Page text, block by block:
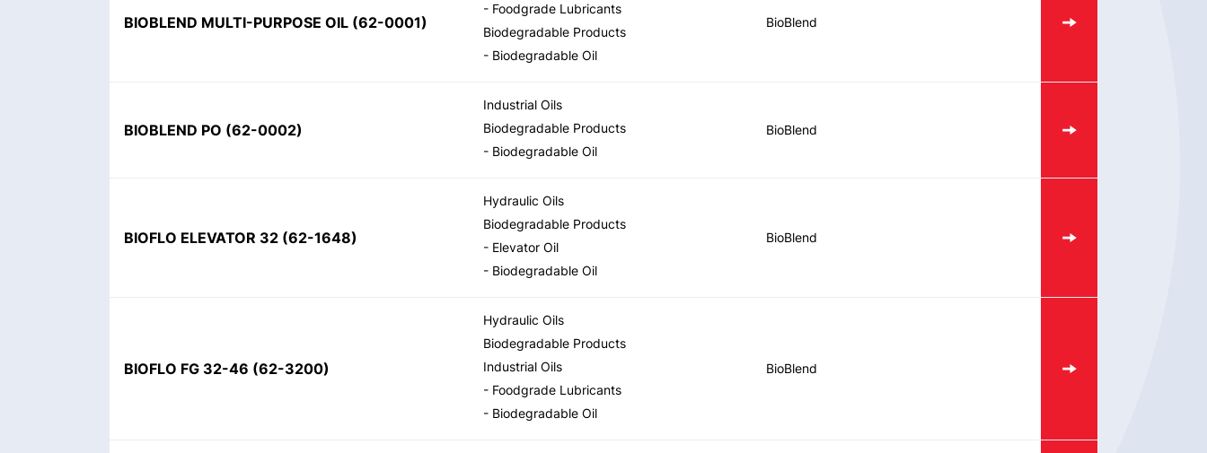
BIOBLEND MULTI-PURPOSE OIL (62-0001)
- Foodgrade Lubricants
Biodegradable Products
- Biodegradable Oil
BioBlend
BIOBLEND PO (62-0002)
Industrial Oils
Biodegradable Products
- Biodegradable Oil
BioBlend
BIOFLO ELEVATOR 32 (62-1648)
Hydraulic Oils
Biodegradable Products
- Elevator Oil
- Biodegradable Oil
BioBlend
BIOFLO FG 32-46 (62-3200)
Hydraulic Oils
Biodegradable Products
Industrial Oils
- Foodgrade Lubricants
- Biodegradable Oil
BioBlend